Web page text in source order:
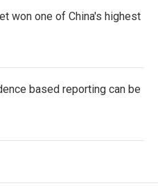
won one of China's highest
based reporting can be